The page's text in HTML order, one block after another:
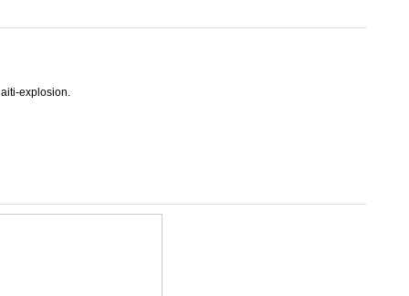
explosion.